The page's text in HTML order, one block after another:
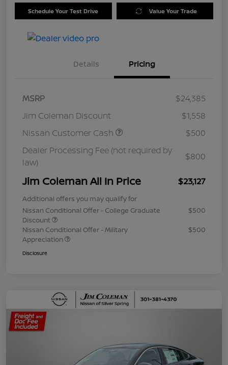
Schedule Your Test Drive Value Your Trade
Details Pricing
MSRP
$24,385
Jim Coleman Discount
$1,558
Nissan Customer Cash
$500
Dealer Processing Fee (not required by
law)
$800
Jim Coleman All In Price $23,127
Additional offers you may qualify for
Nissan Conditional Offer - College Graduate
Discount
$500
Nissan Conditional Offer - Military
Appreciation
$500
Disclosure